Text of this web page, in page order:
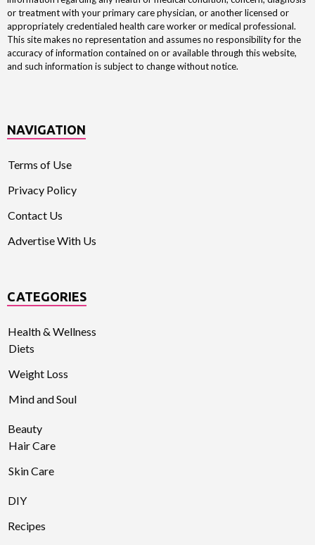
or treatment with your primary care physician, or another licensed or
appropriately credentialed health care worker or medical professional.
This site makes no representation and assumes no responsibility for the
accuracy of information contained on or available through this website,
and such information is subject to change without notice.
NAVIGATION
Terms of Use
Privacy Policy
Contact Us
Advertise With Us
CATEGORIES
Health & Wellness
Diets
Weight Loss
Mind and Soul
Beauty
Hair Care
Skin Care
DIY
Recipes